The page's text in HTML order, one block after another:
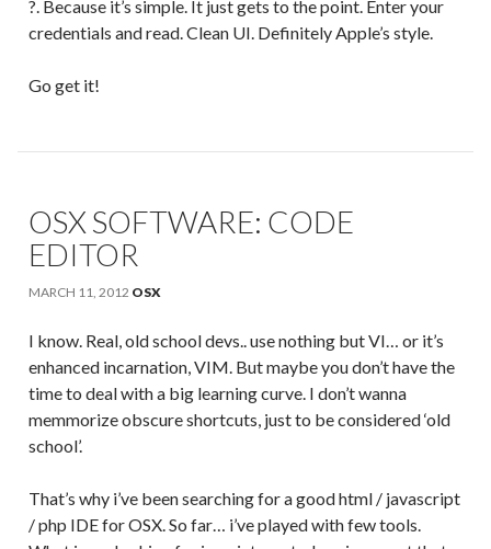
?. Because it’s simple. It just gets to the point. Enter your
credentials and read. Clean UI. Definitely Apple’s style.
Go get it!
OSX SOFTWARE: CODE
EDITOR
MARCH 11, 2012 OSX
I know. Real, old school devs.. use nothing but VI… or it’s
enhanced incarnation, VIM. But maybe you don’t have the
time to deal with a big learning curve. I don’t wanna
memmorize obscure shortcuts, just to be considered ‘old
school’.
That’s why i’ve been searching for a good html / javascript
/ php IDE for OSX. So far… i’ve played with few tools.